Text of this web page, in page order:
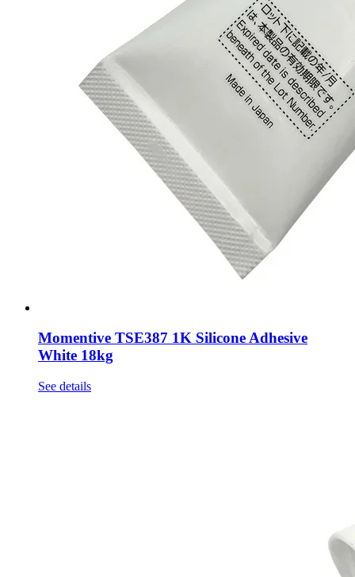
Momentive TSE387 1K Silicone Adhesive
White 18kg
See details